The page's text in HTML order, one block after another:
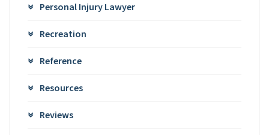
Personal Injury Lawyer
Recreation
Reference
Resources
Reviews